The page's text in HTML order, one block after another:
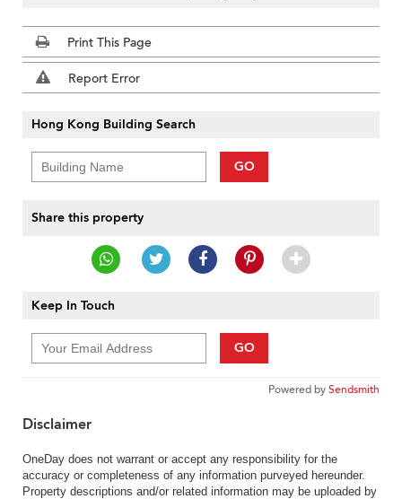
Print This Page
Report Error
Hong Kong Building Search
GO
Share this property
Keep In Touch
GO
Powered bySendsmith
Disclaimer
OneDay does not warrant or accept any responsibility for the
accuracy or completeness of any information purveyed hereunder.
Property descriptions and/or related information may be uploaded by